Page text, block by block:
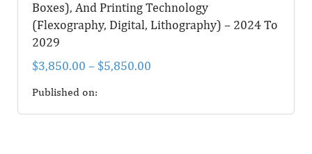
Boxes), And Printing Technology
(Flexography, Digital, Lithography) – 2024 To
2029
$3,850.00 – $5,850.00
Published on: